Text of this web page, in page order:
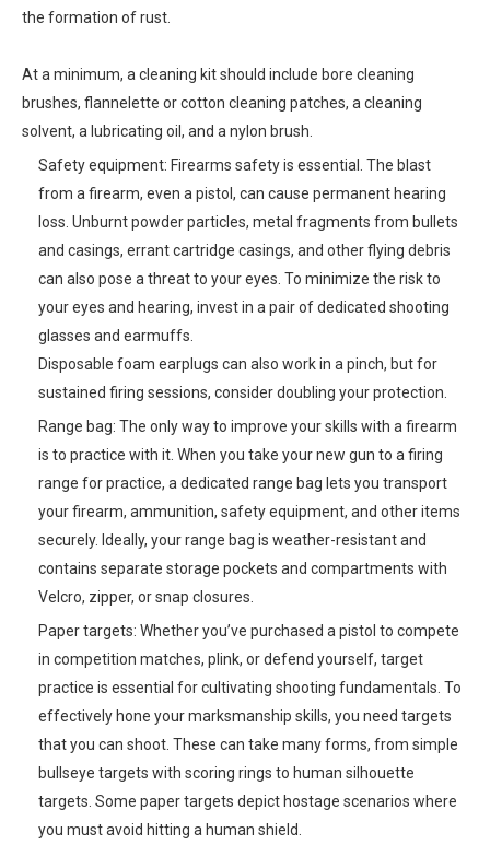
the formation of rust.
At a minimum, a cleaning kit should include bore cleaning
brushes, flannelette or cotton cleaning patches, a cleaning
solvent, a lubricating oil, and a nylon brush.
Safety equipment: Firearms safety is essential. The blast
from a firearm, even a pistol, can cause permanent hearing
loss. Unburnt powder particles, metal fragments from bullets
and casings, errant cartridge casings, and other flying debris
can also pose a threat to your eyes. To minimize the risk to
your eyes and hearing, invest in a pair of dedicated shooting
glasses and earmuffs.
Disposable foam earplugs can also work in a pinch, but for
sustained firing sessions, consider doubling your protection.
Range bag: The only way to improve your skills with a firearm
is to practice with it. When you take your new gun to a firing
range for practice, a dedicated range bag lets you transport
your firearm, ammunition, safety equipment, and other items
securely. Ideally, your range bag is weather-resistant and
contains separate storage pockets and compartments with
Velcro, zipper, or snap closures.
Paper targets: Whether you’ve purchased a pistol to compete
in competition matches, plink, or defend yourself, target
practice is essential for cultivating shooting fundamentals. To
effectively hone your marksmanship skills, you need targets
that you can shoot. These can take many forms, from simple
bullseye targets with scoring rings to human silhouette
targets. Some paper targets depict hostage scenarios where
you must avoid hitting a human shield.